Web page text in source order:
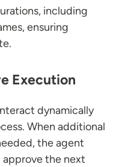
including
ensuring
Execution
dynamically
When additional
the agent
the next